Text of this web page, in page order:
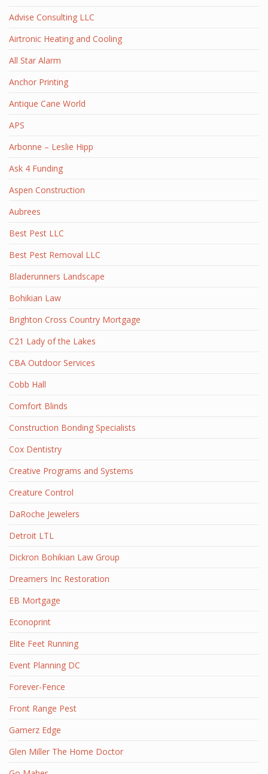
Advise Consulting LLC
Airtronic Heating and Cooling
All Star Alarm
Anchor Printing
Antique Cane World
APS
Arbonne – Leslie Hipp
Ask 4 Funding
Aspen Construction
Aubrees
Best Pest LLC
Best Pest Removal LLC
Bladerunners Landscape
Bohikian Law
Brighton Cross Country Mortgage
C21 Lady of the Lakes
CBA Outdoor Services
Cobb Hall
Comfort Blinds
Construction Bonding Specialists
Cox Dentistry
Creative Programs and Systems
Creature Control
DaRoche Jewelers
Detroit LTL
Dickron Bohikian Law Group
Dreamers Inc Restoration
EB Mortgage
Econoprint
Elite Feet Running
Event Planning DC
Forever-Fence
Front Range Pest
Gamerz Edge
Glen Miller The Home Doctor